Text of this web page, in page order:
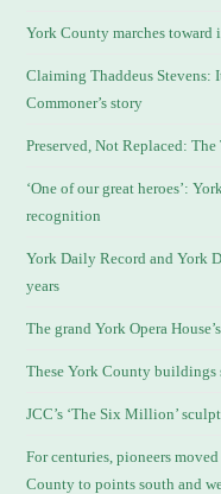
York County marches
Claiming Thaddeus Stevens:
Commoner’s story
Preserved, Not Replaced:
‘One of our great heroes’:
recognition
York Daily Record and York
years
The grand York Opera
These York County buildings
JCC’s ‘The Six Million’
For centuries, pioneers
County to points south and